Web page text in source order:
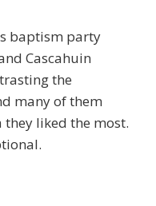
baptism party
Cascahuin
the
many of them
liked the most.